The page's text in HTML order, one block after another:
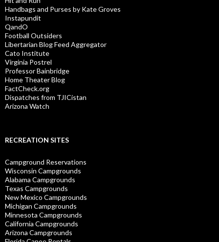
Handbags and Purses by Kate Groves
Instapundit
QandO
Football Outsiders
Libertarian Blog Feed Aggregator
Cato Institute
Virginia Postrel
Professor Bainbridge
Home Theater Blog
FactCheck.org
Dispatches from TJICistan
Arizona Watch
RECREATION SITES
Campground Reservations
Wisconsin Campgrounds
Alabama Campgrounds
Texas Campgrounds
New Mexico Campgrounds
Michigan Campgrounds
Minnesota Campgrounds
California Campgrounds
Arizona Campgrounds